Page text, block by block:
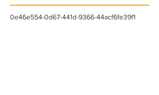
0e46e554-0d67-441d-9366-44acf6fe39f1